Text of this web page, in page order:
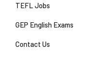
TEFL Jobs
GEP English Exams
Contact Us